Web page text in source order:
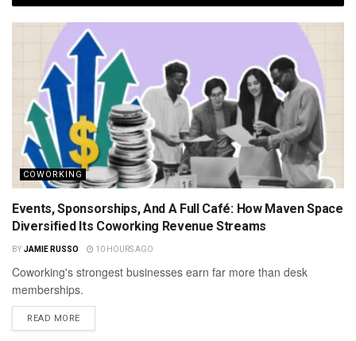
COWORKING
Events, Sponsorships, And A Full Café: How Maven Space
Diversified Its Coworking Revenue Streams
BY JAMIE RUSSO 10 HOURS AGO
Coworking's strongest businesses earn far more than desk
memberships.
READ MORE